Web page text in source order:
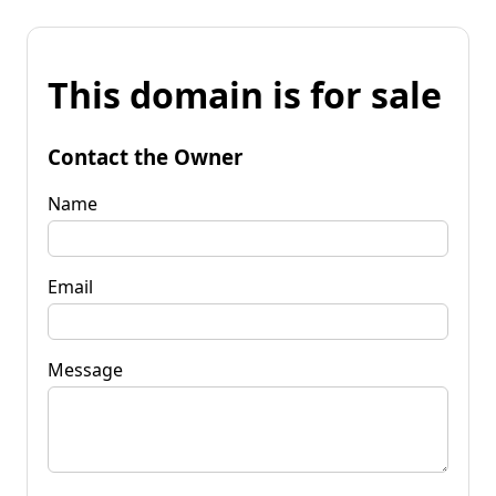
This domain is for sale
Contact the Owner
Name
Email
Message